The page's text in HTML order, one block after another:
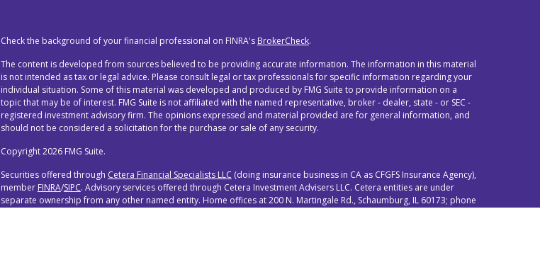
Check the background of your financial professional on FINRA's BrokerCheck.
The content is developed from sources believed to be providing accurate information. The information in this material
is not intended as tax or legal advice. Please consult legal or tax professionals for specific information regarding your
individual situation. Some of this material was developed and produced by FMG Suite to provide information on a
topic that may be of interest. FMG Suite is not affiliated with the named representative, broker - dealer, state - or SEC -
registered investment advisory firm. The opinions expressed and material provided are for general information, and
should not be considered a solicitation for the purchase or sale of any security.
Copyright 2026 FMG Suite.
Securities offered through Cetera Financial Specialists LLC (doing insurance business in CA as CFGFS Insurance Agency),
member FINRA/SIPC. Advisory services offered through Cetera Investment Advisers LLC. Cetera entities are under
separate ownership from any other named entity. Home offices at 200 N. Martingale Rd., Schaumburg, IL 60173; phone